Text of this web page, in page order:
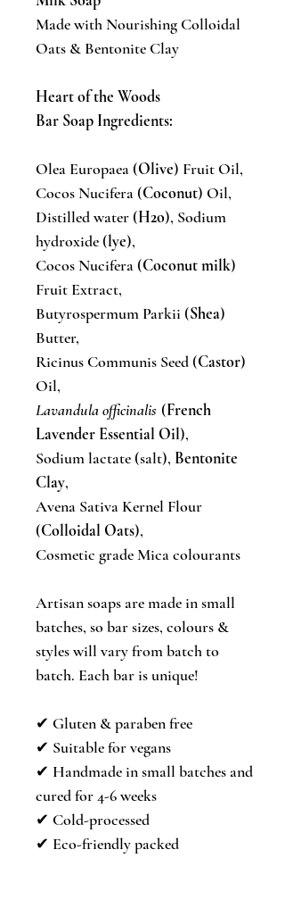
Made with Nourishing Colloidal
Oats & Bentonite Clay
Heart of the Woods
Bar Soap Ingredients:
Olea Europaea (Olive) Fruit Oil,
Cocos Nucifera (Coconut) Oil,
Distilled water (H2o), Sodium
hydroxide (lye),
Cocos Nucifera (Coconut milk)
Fruit Extract,
Butyrospermum Parkii (Shea)
Butter,
Ricinus Communis Seed (Castor)
Oil,
Lavandula officinalis (French
Lavender Essential Oil),
Sodium lactate (salt), Bentonite
Clay,
Avena Sativa Kernel Flour
(Colloidal Oats),
Cosmetic grade Mica colourants
Artisan soaps are made in small
batches, so bar sizes, colours &
styles will vary from batch to
batch. Each bar is unique!
✔︎ Gluten & paraben free
✔︎ Suitable for vegans
✔︎ Handmade in small batches and
cured for 4-6 weeks
✔︎ Cold-processed
✔︎ Eco-friendly packed